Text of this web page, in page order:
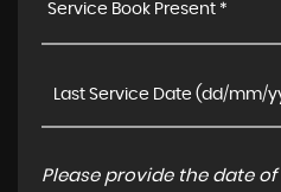
Service Book Present *
Please provide the date